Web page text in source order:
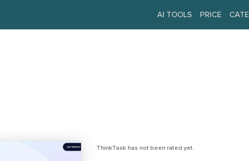
AI TOOLS PRICE
ThinkTask has not been rated yet.